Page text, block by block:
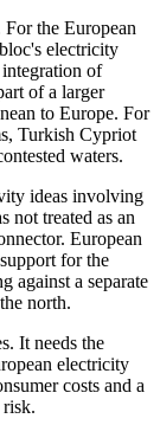
the European
electricity
of
of a larger
to Europe. For
Turkish Cypriot
waters.
ideas involving
not treated as an
European
for the
against a separate
north.
It needs the
electricity
costs and a
risk.